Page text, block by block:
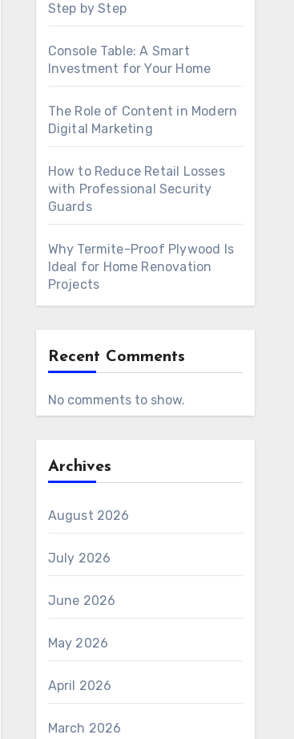
Step by Step
Console Table: A Smart
Investment for Your Home
The Role of Content in Modern
Digital Marketing
How to Reduce Retail Losses
with Professional Security
Guards
Why Termite-Proof Plywood Is
Ideal for Home Renovation
Projects
Recent Comments
No comments to show.
Archives
August 2026
July 2026
June 2026
May 2026
April 2026
March 2026